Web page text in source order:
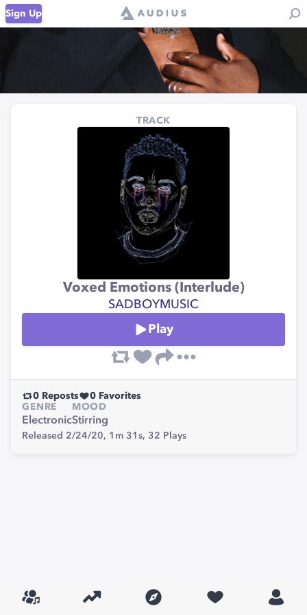
Sign Up
TRACK
Voxed Emotions (Interlude)
SADBOYMUSIC
Play
0 Reposts 0 Favorites
GENRE
Electronic
MOOD
Stirring
Released 2/24/20, 1m 31s, 32 Plays